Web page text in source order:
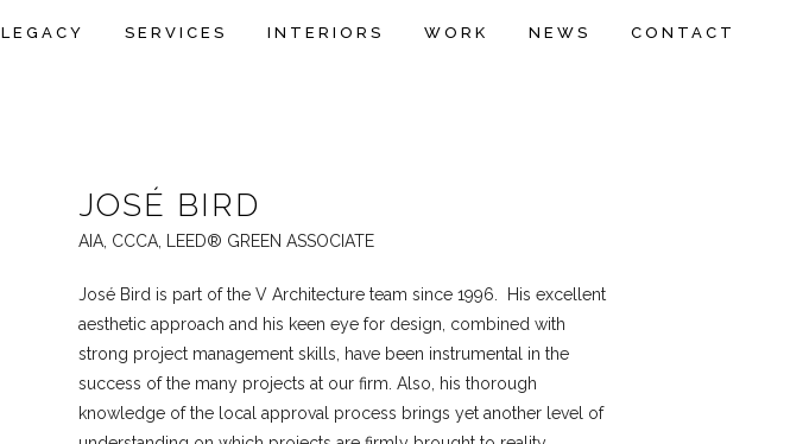
LEGACY SERVICES INTERIORS WORK NEWS CONTACT
JOSÉ BIRD
AIA, CCCA, LEED® GREEN ASSOCIATE
José Bird is part of the V Architecture team since 1996. His excellent
aesthetic approach and his keen eye for design, combined with
strong project management skills, have been instrumental in the
success of the many projects at our firm. Also, his thorough
knowledge of the local approval process brings yet another level of